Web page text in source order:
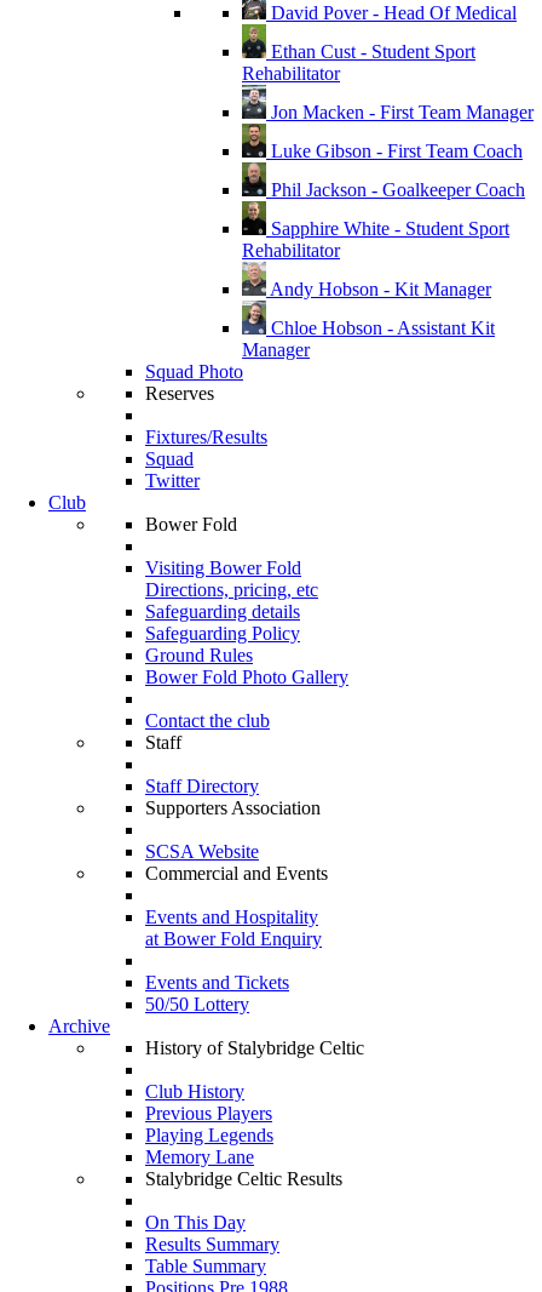
David Pover - Head Of Medical
Ethan Cust - Student Sport
Rehabilitator
Jon Macken - First Team Manager
Luke Gibson - First Team Coach
Phil Jackson - Goalkeeper Coach
Sapphire White - Student Sport
Rehabilitator
Andy Hobson - Kit Manager
Chloe Hobson - Assistant Kit
Manager
Squad Photo
Reserves
Fixtures/Results
Squad
Twitter
Club
Bower Fold
Visiting Bower Fold
Directions, pricing, etc
Safeguarding details
Safeguarding Policy
Ground Rules
Bower Fold Photo Gallery
Contact the club
Staff
Staff Directory
Supporters Association
SCSA Website
Commercial and Events
Events and Hospitality
at Bower Fold Enquiry
Events and Tickets
50/50 Lottery
Archive
History of Stalybridge Celtic
Club History
Previous Players
Playing Legends
Memory Lane
Stalybridge Celtic Results
On This Day
Results Summary
Table Summary
Positions Pre 1988